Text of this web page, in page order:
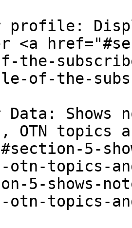
profile:
<a
the-
of-the-
Data:
OTN
5-
otn-topics-
5-shows-
otn-topics-